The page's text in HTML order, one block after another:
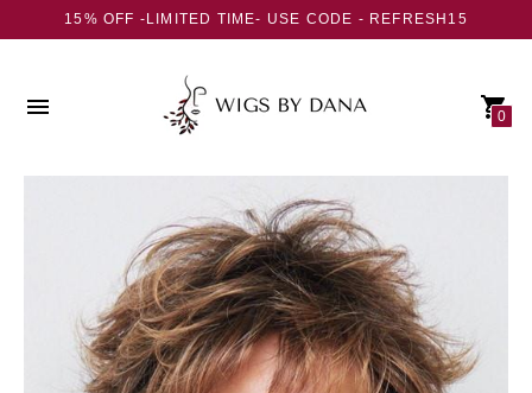
15% OFF -LIMITED TIME- USE CODE - REFRESH15
0